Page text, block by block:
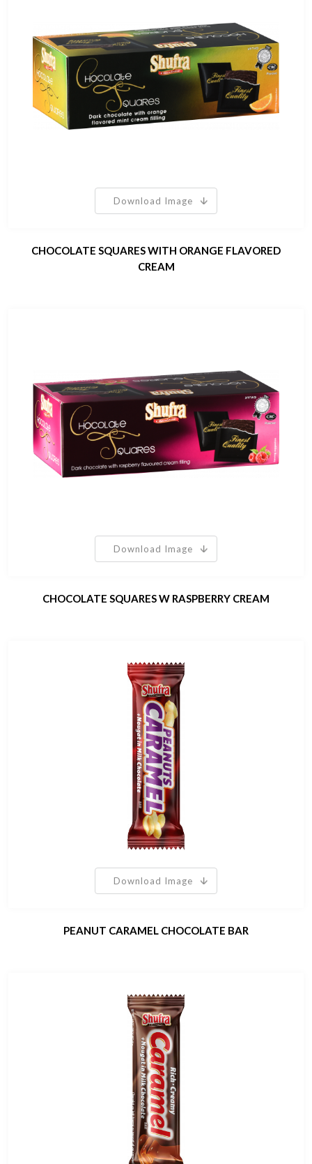
Download Image
CHOCOLATE SQUARES WITH ORANGE FLAVORED
CREAM
Download Image
CHOCOLATE SQUARES W RASPBERRY CREAM
Download Image
PEANUT CARAMEL CHOCOLATE BAR